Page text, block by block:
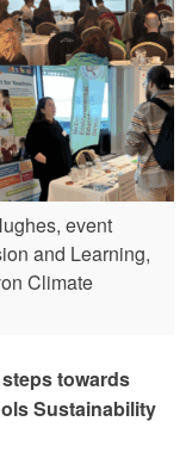
event
and Learning,
Climate
towards
Sustainability